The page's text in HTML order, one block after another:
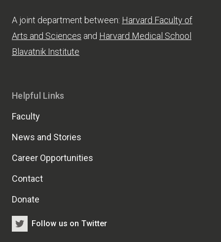
A joint department between: Harvard Faculty of
Arts and Sciences and Harvard Medical School
Blavatnik Institute
Helpful Links
Faculty
News and Stories
Career Opportunities
Contact
Donate
Follow us on Twitter